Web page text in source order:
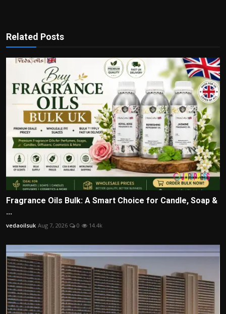
Related Posts
Fragrance Oils Bulk: A Smart Choice for Candle, Soap &
...
vedaoilsuk Aug 7, 2026 0 14.4k